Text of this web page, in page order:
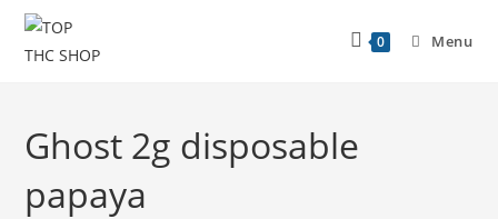
0 Menu
Ghost 2g disposable
papaya